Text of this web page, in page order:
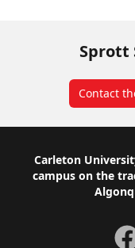
Sprott
Contact
Footer
Carleton
campus on the